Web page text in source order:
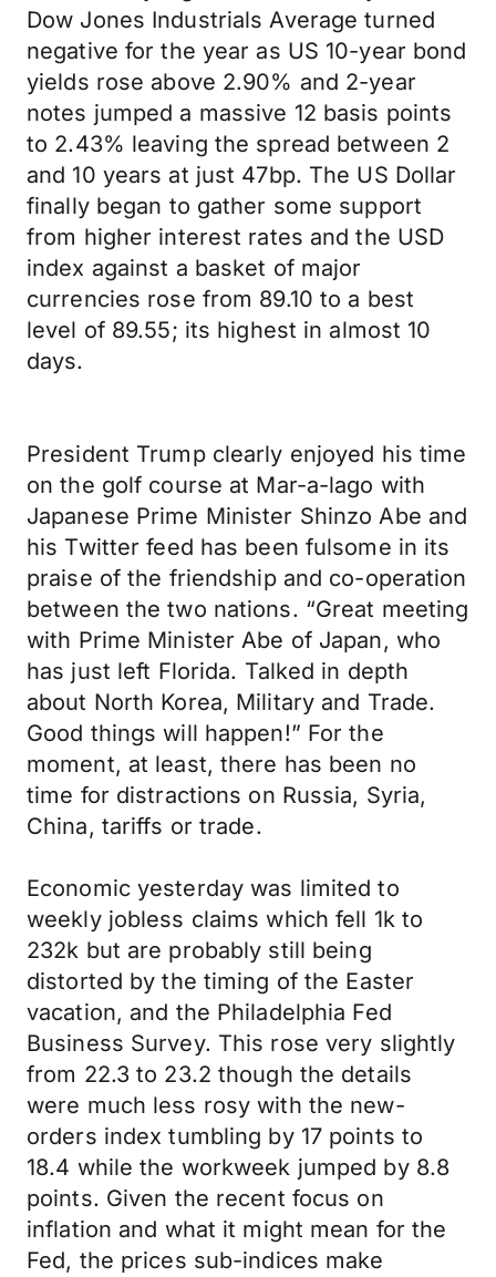
Dow Jones Industrials Average turned
negative for the year as US 10-year bond
yields rose above 2.90% and 2-year
notes jumped a massive 12 basis points
to 2.43% leaving the spread between 2
and 10 years at just 47bp. The US Dollar
finally began to gather some support
from higher interest rates and the USD
index against a basket of major
currencies rose from 89.10 to a best
level of 89.55; its highest in almost 10
days.
President Trump clearly enjoyed his time
on the golf course at Mar-a-lago with
Japanese Prime Minister Shinzo Abe and
his Twitter feed has been fulsome in its
praise of the friendship and co-operation
between the two nations. “Great meeting
with Prime Minister Abe of Japan, who
has just left Florida. Talked in depth
about North Korea, Military and Trade.
Good things will happen!” For the
moment, at least, there has been no
time for distractions on Russia, Syria,
China, tariffs or trade.
Economic yesterday was limited to
weekly jobless claims which fell 1k to
232k but are probably still being
distorted by the timing of the Easter
vacation, and the Philadelphia Fed
Business Survey. This rose very slightly
from 22.3 to 23.2 though the details
were much less rosy with the new-
orders index tumbling by 17 points to
18.4 while the workweek jumped by 8.8
points. Given the recent focus on
inflation and what it might mean for the
Fed, the prices sub-indices make